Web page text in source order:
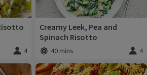
Servings :
4
Creamy Leek, Pea and
Spinach Risotto
Total time:
40 mins 4